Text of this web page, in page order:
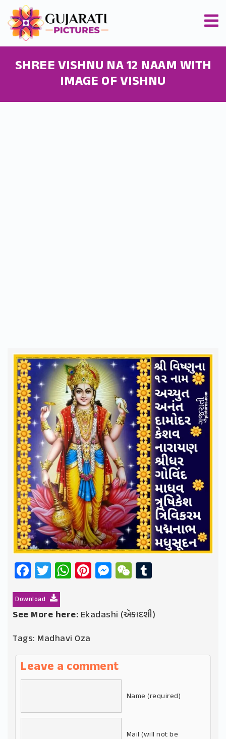
SHREE VISHNU NA 12 NAAM WITH
IMAGE OF VISHNU
Facebook
Twitter
WhatsApp
Pinterest
Messenger
WeChat
Download
See More here: Ekadashi (એકાદશી)
Tags: Madhavi Oza
Leave a comment
Name (required)
Mail (will not be